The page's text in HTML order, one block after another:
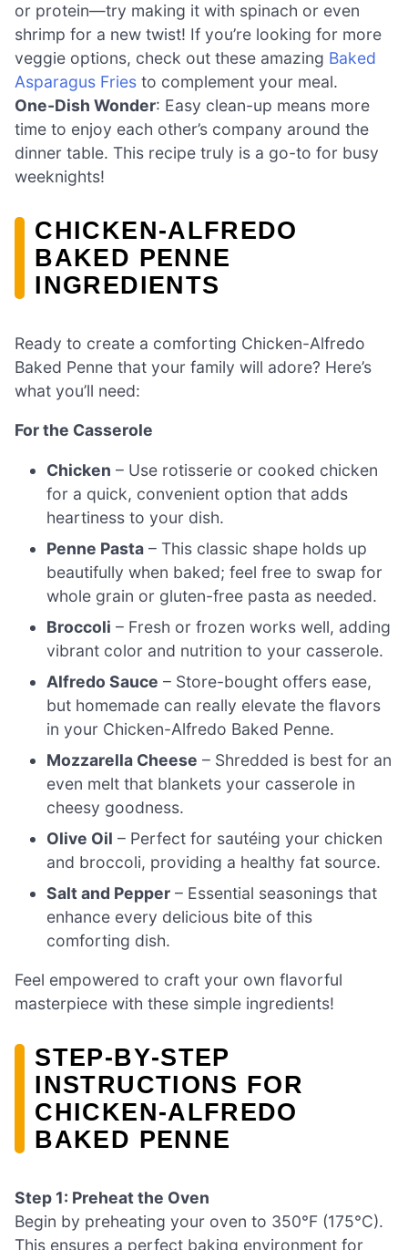
or protein—try making it with spinach or even
shrimp for a new twist! If you’re looking for more
veggie options, check out these amazing Baked
Asparagus Fries to complement your meal.
One-Dish Wonder: Easy clean-up means more
time to enjoy each other’s company around the
dinner table. This recipe truly is a go-to for busy
weeknights!
CHICKEN-ALFREDO
BAKED PENNE
INGREDIENTS
Ready to create a comforting Chicken-Alfredo
Baked Penne that your family will adore? Here’s
what you’ll need:
For the Casserole
Chicken – Use rotisserie or cooked chicken
for a quick, convenient option that adds
heartiness to your dish.
Penne Pasta – This classic shape holds up
beautifully when baked; feel free to swap for
whole grain or gluten-free pasta as needed.
Broccoli – Fresh or frozen works well, adding
vibrant color and nutrition to your casserole.
Alfredo Sauce – Store-bought offers ease,
but homemade can really elevate the flavors
in your Chicken-Alfredo Baked Penne.
Mozzarella Cheese – Shredded is best for an
even melt that blankets your casserole in
cheesy goodness.
Olive Oil – Perfect for sautéing your chicken
and broccoli, providing a healthy fat source.
Salt and Pepper – Essential seasonings that
enhance every delicious bite of this
comforting dish.
Feel empowered to craft your own flavorful
masterpiece with these simple ingredients!
STEP‑BY‑STEP
INSTRUCTIONS FOR
CHICKEN-ALFREDO
BAKED PENNE
Step 1: Preheat the Oven
Begin by preheating your oven to 350°F (175°C).
This ensures a perfect baking environment for